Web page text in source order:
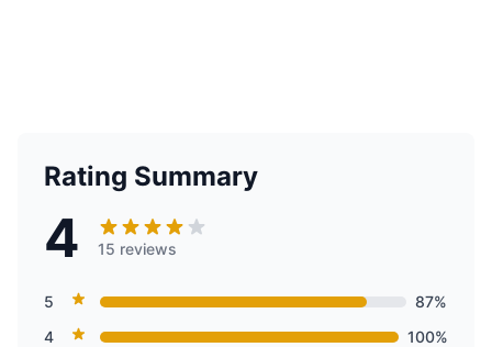
Rating Summary
4 15 reviews
5
87%
4
100%